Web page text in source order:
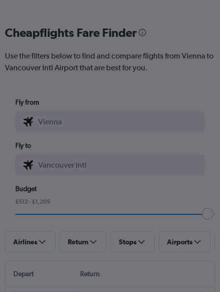
Cheapflights Fare Finder
Use the filters below to find and compare flights from Vienna to
Vancouver Intl Airport that are best for you.
Fly from
Fly to
Budget
£512 - £1,205
Airlines Return Stops Airports
Depart Return